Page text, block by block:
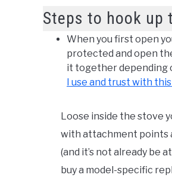
Steps to hook up
When you first open
protected and open
it together depending
I use and trust with
Loose inside the stove
with attachment points
(and it’s not already be
buy a model-specific